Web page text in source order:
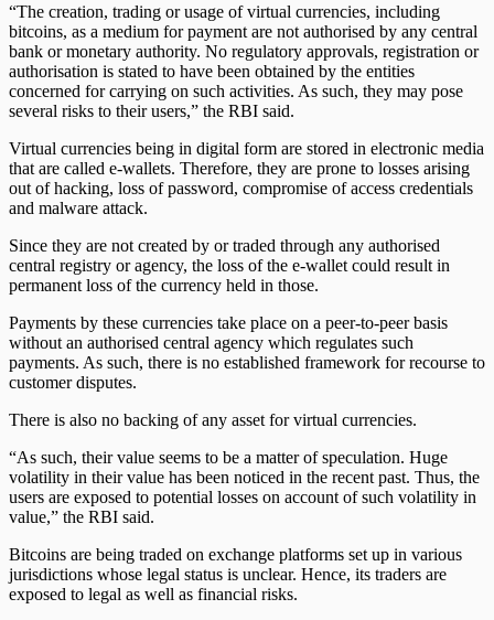
“The creation, trading or usage of virtual currencies, including
bitcoins, as a medium for payment are not authorised by any central
bank or monetary authority. No regulatory approvals, registration or
authorisation is stated to have been obtained by the entities
concerned for carrying on such activities. As such, they may pose
several risks to their users,” the RBI said.
Virtual currencies being in digital form are stored in electronic media
that are called e-wallets. Therefore, they are prone to losses arising
out of hacking, loss of password, compromise of access credentials
and malware attack.
Since they are not created by or traded through any authorised
central registry or agency, the loss of the e-wallet could result in
permanent loss of the currency held in those.
Payments by these currencies take place on a peer-to-peer basis
without an authorised central agency which regulates such
payments. As such, there is no established framework for recourse to
customer disputes.
There is also no backing of any asset for virtual currencies.
“As such, their value seems to be a matter of speculation. Huge
volatility in their value has been noticed in the recent past. Thus, the
users are exposed to potential losses on account of such volatility in
value,” the RBI said.
Bitcoins are being traded on exchange platforms set up in various
jurisdictions whose legal status is unclear. Hence, its traders are
exposed to legal as well as financial risks.